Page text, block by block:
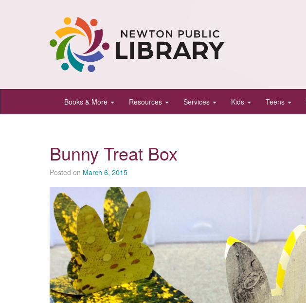
Newton
Public
Newton,
Kansas
Books & More Resources Services Kids Teens
Bunny Treat Box
Posted on March 6, 2015